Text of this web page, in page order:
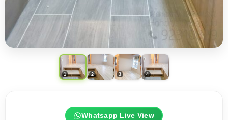
Whatsapp Live View